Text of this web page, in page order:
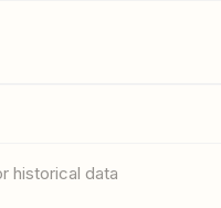
historical data